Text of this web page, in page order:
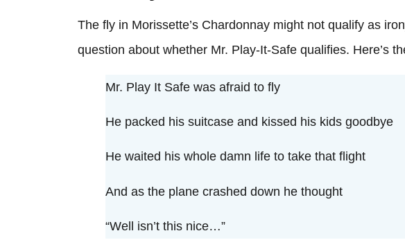
The fly in Morissette’s Chardonnay might not qualify as
question about whether Mr. Play-It-Safe qualifies. Here’s
Mr. Play It Safe was afraid to fly
He packed his suitcase and kissed his kids goodbye
He waited his whole damn life to take that flight
And as the plane crashed down he thought
“Well isn’t this nice…”